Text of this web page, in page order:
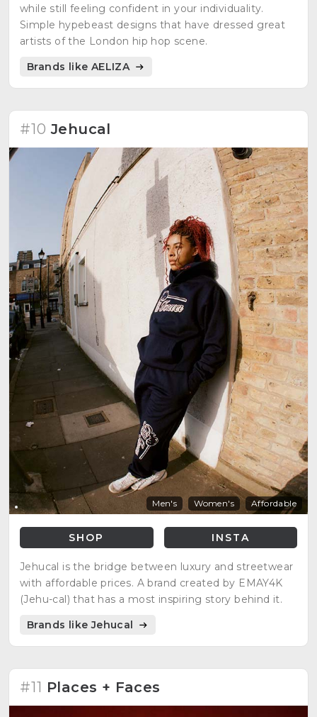
while still feeling confident in your individuality.
Simple hypebeast designs that have dressed great
artists of the London hip hop scene.
Brands like AELIZA
#10Jehucal
Men's Women's Affordable
SHOP INSTA
Jehucal is the bridge between luxury and streetwear
with affordable prices. A brand created by EMAY4K
(Jehu-cal) that has a most inspiring story behind it.
Brands like Jehucal
#11 Places + Faces